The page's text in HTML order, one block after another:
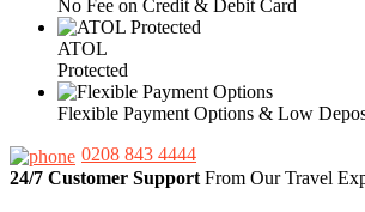
No Fee on Credit & Debit Card
ATOL
Protected
Flexible Payment Options & Low
0208 843 4444
24/7 Customer Support From Our Travel